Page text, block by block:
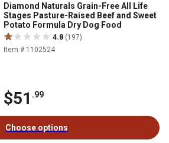
Diamond Naturals Grain-Free All Life
Stages Pasture-Raised Beef and Sweet
Potato Formula Dry Dog Food
4.8 (197)
Item # 1102524
$51 .99
Choose options